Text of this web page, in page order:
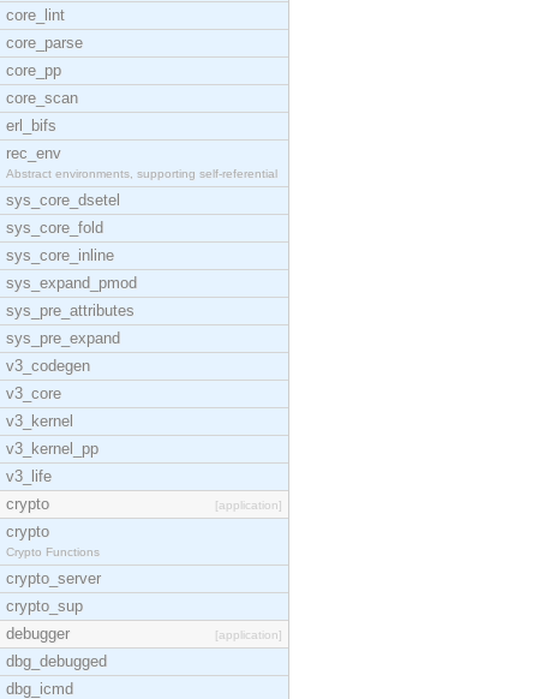
core_lint
core_parse
core_pp
core_scan
erl_bifs
rec_env
Abstract environments, supporting self-referential
sys_core_dsetel
sys_core_fold
sys_core_inline
sys_expand_pmod
sys_pre_attributes
sys_pre_expand
v3_codegen
v3_core
v3_kernel
v3_kernel_pp
v3_life
crypto
[application]
crypto
Crypto Functions
crypto_server
crypto_sup
debugger
[application]
dbg_debugged
dbg_icmd